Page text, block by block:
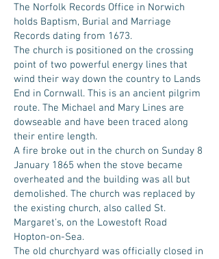
The Norfolk Records Office in Norwich
holds Baptism, Burial and Marriage
Records dating from 1673.
The church is positioned on the crossing
point of two powerful energy lines that
wind their way down the country to Lands
End in Cornwall. This is an ancient pilgrim
route. The Michael and Mary Lines are
dowseable and have been traced along
their entire length.
A fire broke out in the church on Sunday 8
January 1865 when the stove became
overheated and the building was all but
demolished. The church was replaced by
the existing church, also called St.
Margaret's, on the Lowestoft Road
Hopton-on-Sea.
The old churchyard was officially closed in